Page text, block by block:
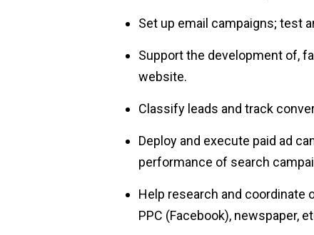
Set up email campaigns; test
Support the development of,
website.
Classify leads and track
Deploy and execute paid ad
performance of search
Help research and coordinate
PPC (Facebook), newspaper,